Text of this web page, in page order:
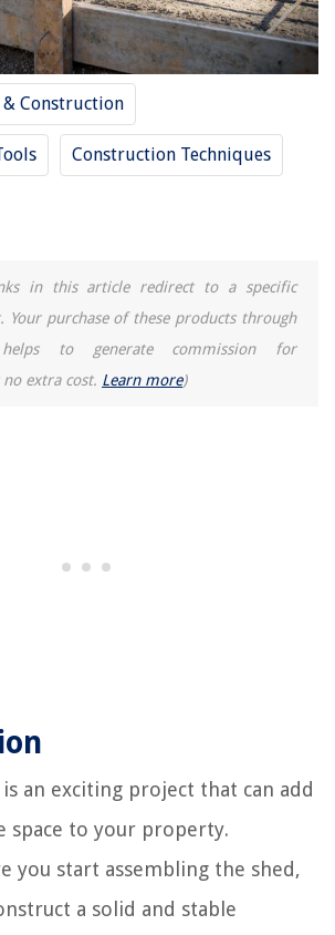
Construction
Construction Techniques
in this article redirect to a specific
Your purchase of these products through
to generate commission for
extra cost. Learn more)
an exciting project that can add
space to your property.
you start assembling the shed,
a solid and stable
Home Design: 4 Ways It's Changing Modern
Toothbrush Color?
Window Blinds
Coffee Machine
In A Blender With Frozen Fruit